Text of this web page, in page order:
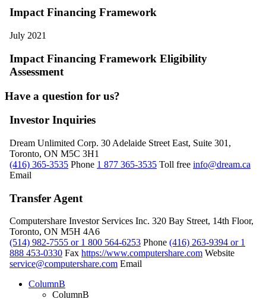
Impact Financing Framework
July 2021
Impact Financing Framework Eligibility
Assessment
Have a question for us?
Investor Inquiries
Dream Unlimited Corp. 30 Adelaide Street East, Suite 301,
Toronto, ON M5C 3H1
(416) 365-3535 Phone 1 877 365-3535 Toll free info@dream.ca
Email
Transfer Agent
Computershare Investor Services Inc. 320 Bay Street, 14th Floor,
Toronto, ON M5H 4A6
(514) 982-7555 or 1 800 564-6253 Phone (416) 263-9394 or 1
888 453-0330 Fax https://www.computershare.com Website
service@computershare.com Email
ColumnB
ColumnB